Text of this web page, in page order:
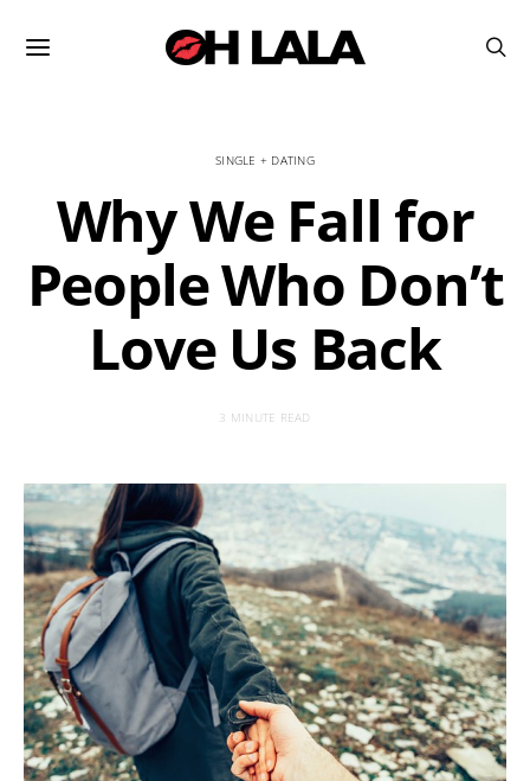
SINGLE + DATING
Why We Fall for
People Who Don’t
Love Us Back
3 MINUTE READ